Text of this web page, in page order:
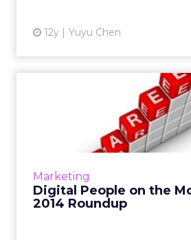
12y Yuyu Chen
Marketing
Digital People on the
2014 Roundup
Digital People on
April
This is a roundup of new
in the digital marketing